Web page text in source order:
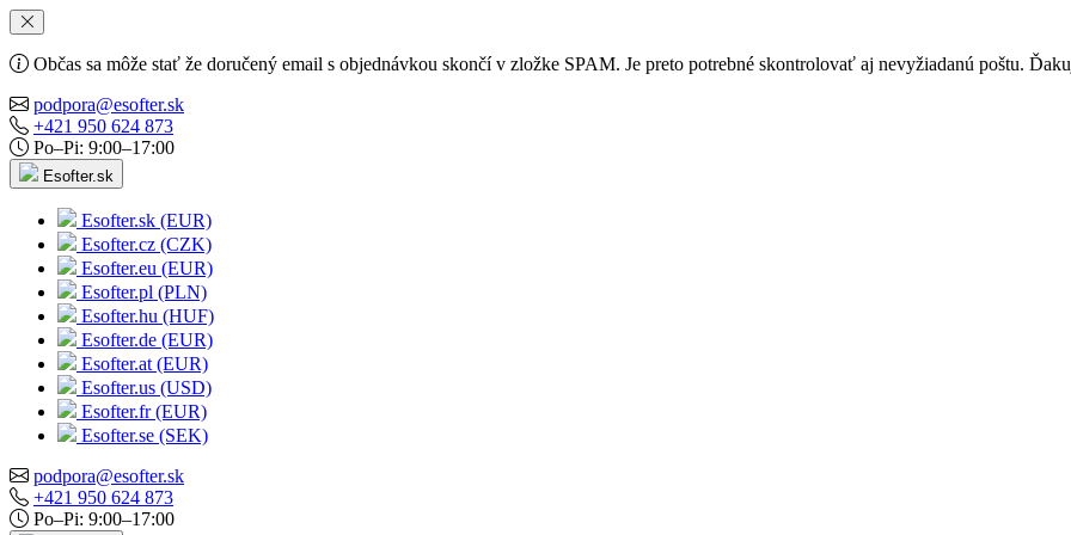
Občas sa môže stať že doručený email s objednávkou skončí v zložke SPAM. Je preto potrebné skontrolovať aj nevyžiadanú poštu.
podpora@esofter.sk
+421 950 624 873
Po–Pi: 9:00–17:00
Esofter.sk
Esofter.sk (EUR)
Esofter.cz (CZK)
Esofter.eu (EUR)
Esofter.pl (PLN)
Esofter.hu (HUF)
Esofter.de (EUR)
Esofter.at (EUR)
Esofter.us (USD)
Esofter.fr (EUR)
Esofter.se (SEK)
podpora@esofter.sk
+421 950 624 873
Po–Pi: 9:00–17:00